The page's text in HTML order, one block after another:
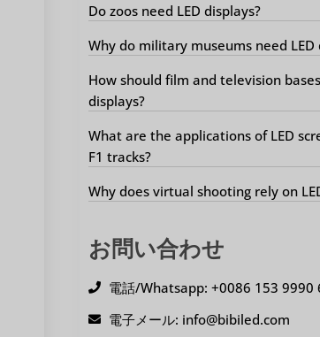
Do zoos need LED displays?
Why do military museums need LED
How should film and television
displays?
What are the applications of LED
F1 tracks?
Why does virtual shooting rely on
お問い合わせ
電話/Whatsapp: +0086 153 9990
電子メール: info@bibiled.com